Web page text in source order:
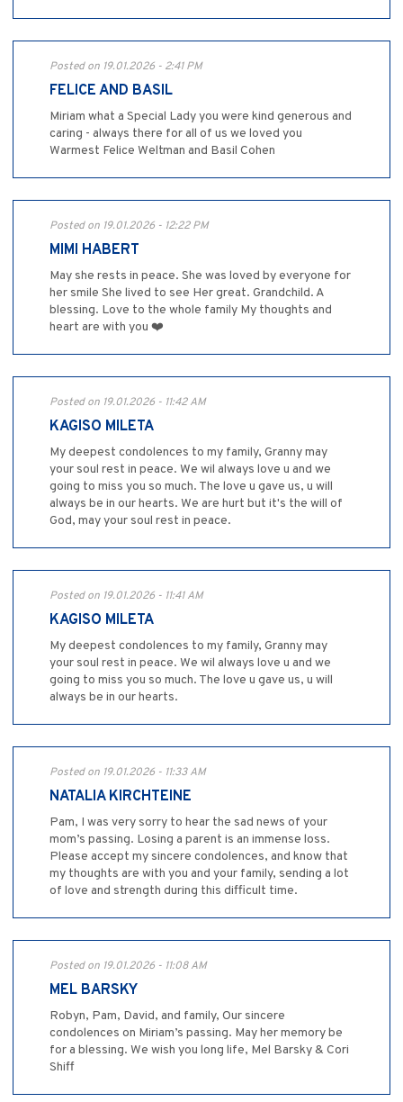
Posted on 19.01.2026 - 2:41 PM
FELICE AND BASIL
Miriam what a Special Lady you were kind generous and
caring - always there for all of us we loved you
Warmest Felice Weltman and Basil Cohen
Posted on 19.01.2026 - 12:22 PM
MIMI HABERT
May she rests in peace. She was loved by everyone for
her smile She lived to see Her great. Grandchild. A
blessing. Love to the whole family My thoughts and
heart are with you ❤️
Posted on 19.01.2026 - 11:42 AM
KAGISO MILETA
My deepest condolences to my family, Granny may
your soul rest in peace. We wil always love u and we
going to miss you so much. The love u gave us, u will
always be in our hearts. We are hurt but it's the will of
God, may your soul rest in peace.
Posted on 19.01.2026 - 11:41 AM
KAGISO MILETA
My deepest condolences to my family, Granny may
your soul rest in peace. We wil always love u and we
going to miss you so much. The love u gave us, u will
always be in our hearts.
Posted on 19.01.2026 - 11:33 AM
NATALIA KIRCHTEINE
Pam, I was very sorry to hear the sad news of your
mom’s passing. Losing a parent is an immense loss.
Please accept my sincere condolences, and know that
my thoughts are with you and your family, sending a lot
of love and strength during this difficult time.
Posted on 19.01.2026 - 11:08 AM
MEL BARSKY
Robyn, Pam, David, and family, Our sincere
condolences on Miriam’s passing. May her memory be
for a blessing. We wish you long life, Mel Barsky & Cori
Shiff